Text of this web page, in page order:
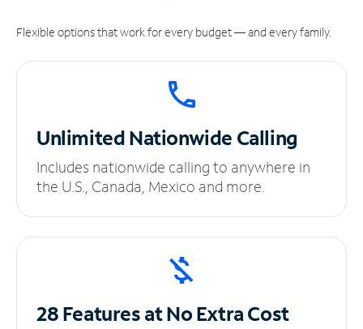
Flexible options that work for every budget — and every family.
UnlimitedNationwide Calling
Includes nationwide calling to anywhere in
the U.S., Canada, Mexico and more.
28 Features at NoExtra Cost